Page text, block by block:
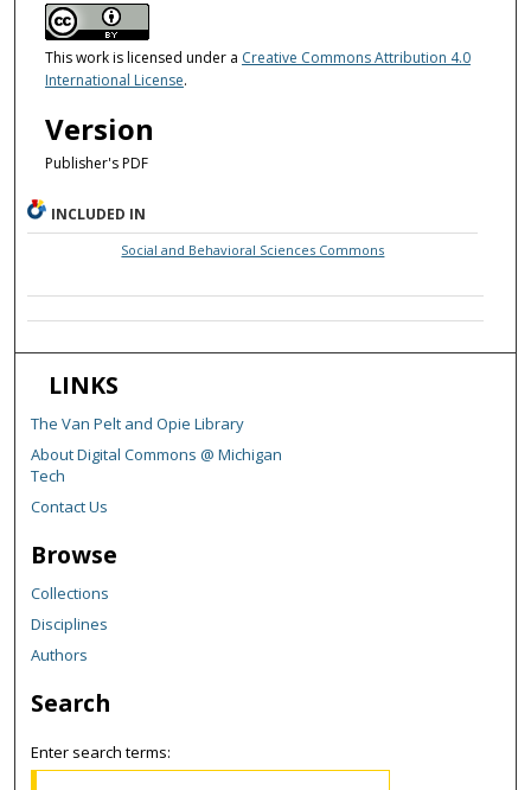
This work is licensed under a Creative Commons Attribution 4.0
International License.
Version
Publisher's PDF
INCLUDED IN
Social and Behavioral Sciences Commons
LINKS
The Van Pelt and Opie Library
About Digital Commons @ Michigan
Tech
Contact Us
Browse
Collections
Disciplines
Authors
Search
Enter search terms: